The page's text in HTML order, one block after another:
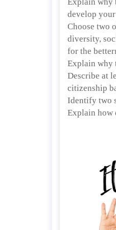
develop
Choose two
diversity,
for the
Explain why
Describe at
citizenship
Identify two
Explain how